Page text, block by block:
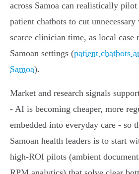
across Samoa can realistically pilot
patient chatbots to cut
scarce clinician time, as local case
Samoan settings (patient chatbots
Samoa).
Market and research signals
- AI is becoming cheaper, more
embedded into everyday care - so
Samoan health leaders is to start
high‑ROI pilots (ambient